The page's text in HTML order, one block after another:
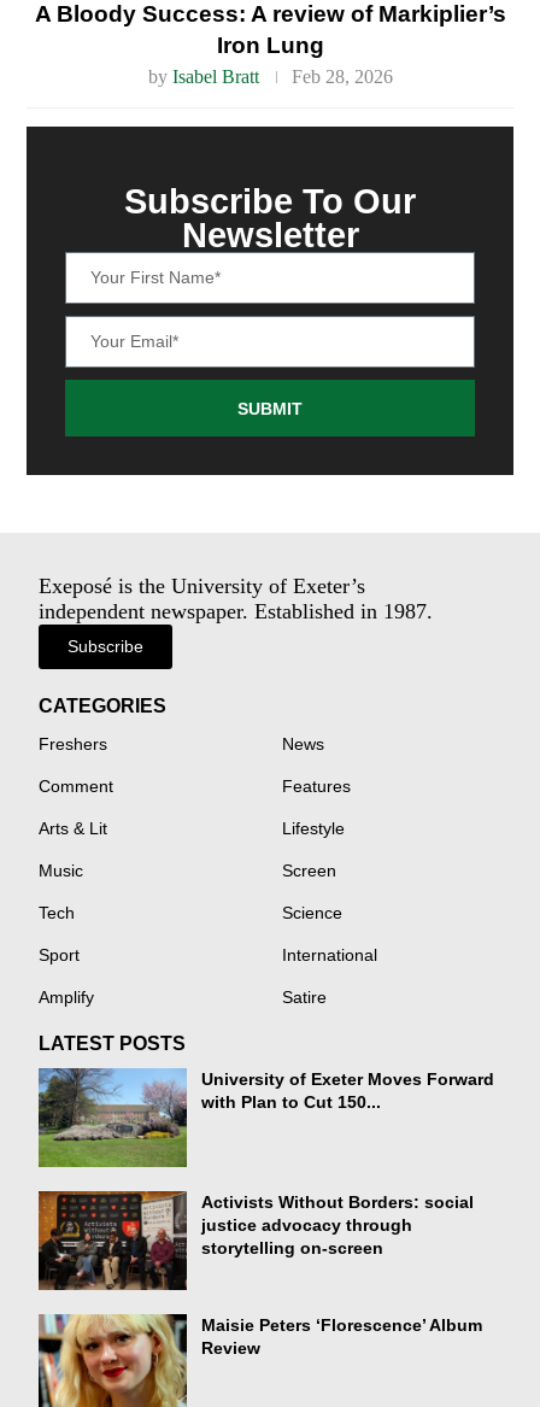
A Bloody Success: A review of Markiplier’s
Iron Lung
by Isabel Bratt Feb 28, 2026
Subscribe To Our
Newsletter
SUBMIT
Exeposé is the University of Exeter’s
independent newspaper. Established in 1987.
Subscribe
CATEGORIES
Freshers News
Comment Features
Arts & Lit Lifestyle
Music Screen
Tech Science
Sport International
Amplify Satire
LATEST POSTS
University of Exeter Moves Forward
with Plan to Cut 150...
Activists Without Borders: social
justice advocacy through
storytelling on-screen
Maisie Peters ‘Florescence’ Album
Review